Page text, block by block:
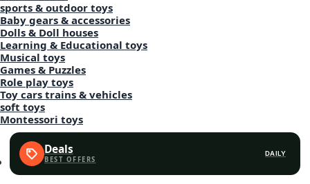
sports & outdoor toys
Baby gears & accessories
Dolls & Doll houses
Learning & Educational toys
Musical toys
Games & Puzzles
Role play toys
Toy cars trains & vehicles
soft toys
Montessori toys
Deals DAILY